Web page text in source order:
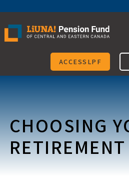
to
content
ACCESSLPF
CHOOSING